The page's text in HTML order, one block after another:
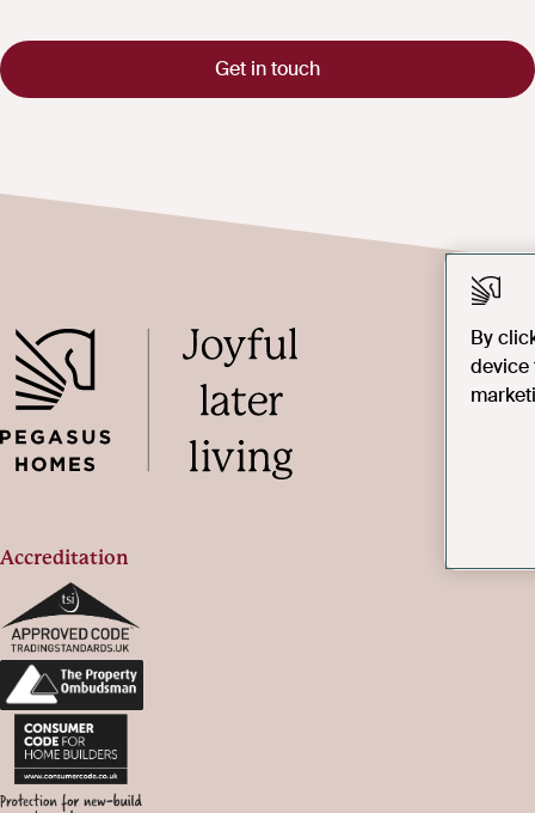
Get in touch
Accreditation
By
device